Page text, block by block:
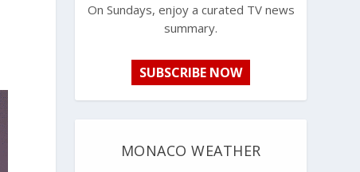
On Sundays, enjoy a curated TV news
summary.
SUBSCRIBE NOW
MONACO WEATHER